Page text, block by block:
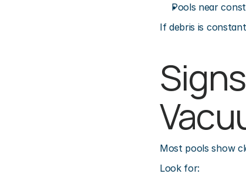
Pools near
If debris is
Most pools show
Look for: